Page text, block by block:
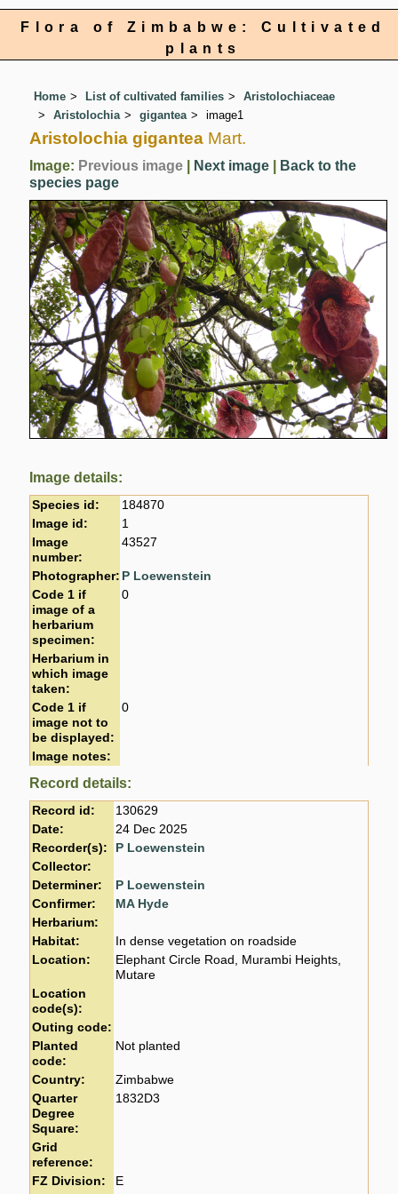
Flora of Zimbabwe: Cultivated
plants
Home List of cultivated families
Aristolochiaceae
Aristolochia
gigantea image1
Aristolochia gigantea Mart.
Image: Previous image Next image
Back to the
species page
Image details:
Species id:
184870
Image id:
1
Image
number:
43527
Photographer: P Loewenstein
Code 1 if
image of a
herbarium
specimen:
0
Herbarium in
which image
taken:
Code 1 if
image not to
be displayed:
0
Image notes:
Record details:
Record id:
130629
Date:
24 Dec 2025
Recorder(s):
P Loewenstein
Collector:
Determiner:
P Loewenstein
Confirmer:
MA Hyde
Herbarium:
Habitat:
In dense vegetation on roadside
Location:
Elephant Circle Road, Murambi Heights,
Mutare
Location
code(s):
Outing code:
Planted
code:
Not planted
Country:
Zimbabwe
Quarter
Degree
Square:
1832D3
Grid
reference:
FZ Division:
E